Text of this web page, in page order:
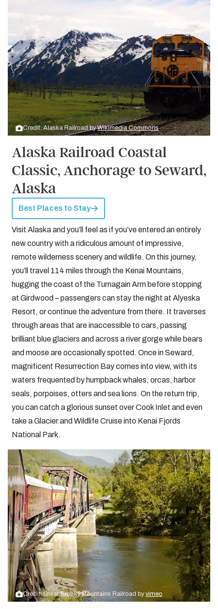
Credit: Alaska Railroad byWikimedia Commons
Alaska Railroad Coastal
Classic, Anchorage to Seward,
Alaska
Best Places to Stay
Visit Alaska and you’ll feel as if you’ve entered an entirely
new country with a ridiculous amount of impressive,
remote wilderness scenery and wildlife. On this journey,
you’ll travel 114 miles through the Kenai Mountains,
hugging the coast of the Turnagain Arm before stopping
at Girdwood – passengers can stay the night at Alyeska
Resort, or continue the adventure from there. It traverses
through areas that are inaccessible to cars, passing
brilliant blue glaciers and across a river gorge while bears
and moose are occasionally spotted. Once in Seward,
magnificent Resurrection Bay comes into view, with its
waters frequented by humpback whales, orcas, harbor
seals, porpoises, otters and sea lions. On the return trip,
you can catch a glorious sunset over Cook Inlet and even
take a Glacier and Wildlife Cruise into Kenai Fjords
National Park.
Credit: Great Smoky Mountains Railroad byvimeo